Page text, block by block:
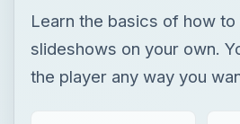
Learn the basics of how
slideshows on your own.
the player any way you